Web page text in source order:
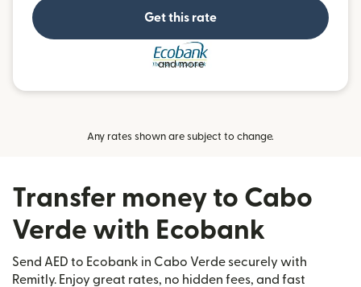
Get this rate
and more
Any rates shown are subject to change.
Transfer money to Cabo
Verde with Ecobank
Send AED to Ecobank in Cabo Verde securely with
Remitly. Enjoy great rates, no hidden fees, and fast